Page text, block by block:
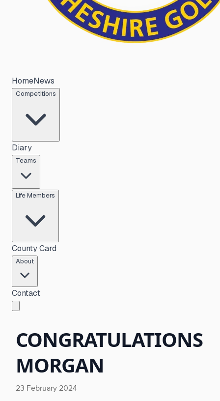
HomeNews
Competitions
Diary
Teams
Life Members
County Card
About
Contact
CONGRATULATIONS
MORGAN
23 February 2024